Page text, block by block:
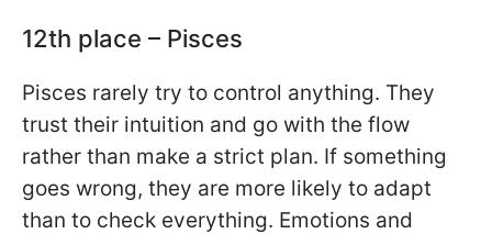
12th place – Pisces
Pisces rarely try to control anything. They
trust their intuition and go with the flow
rather than make a strict plan. If something
goes wrong, they are more likely to adapt
than to check everything. Emotions and